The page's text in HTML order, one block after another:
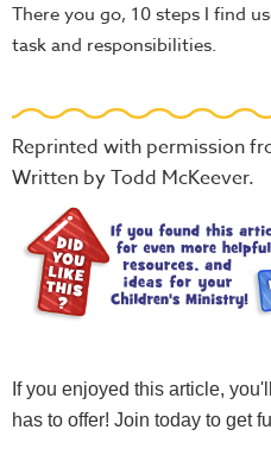
There you go, 10 steps I find
task and responsibilities.
Reprinted with permission
Written by Todd McKeever.
If you enjoyed this article,
has to offer! Join today to get